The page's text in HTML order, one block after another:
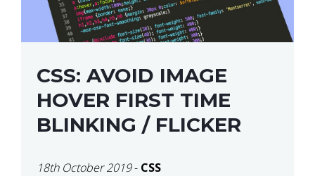
CSS: AVOID IMAGE
HOVER FIRST TIME
BLINKING / FLICKER
18th October 2019- CSS